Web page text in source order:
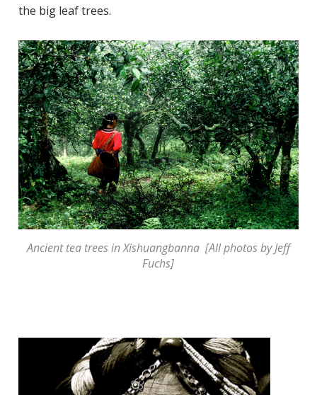
the big leaf trees.
Ancient tea trees in Xishuangbanna [All photos by Jeff
Fuchs]